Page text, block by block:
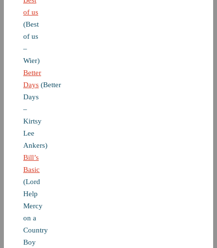
of us
(Best
of us
–
Wier)
Better
Days (Better
Days
–
Kirtsy
Lee
Ankers)
Bill’s
Basic
(Lord
Help
Mercy
on a
Country
Boy